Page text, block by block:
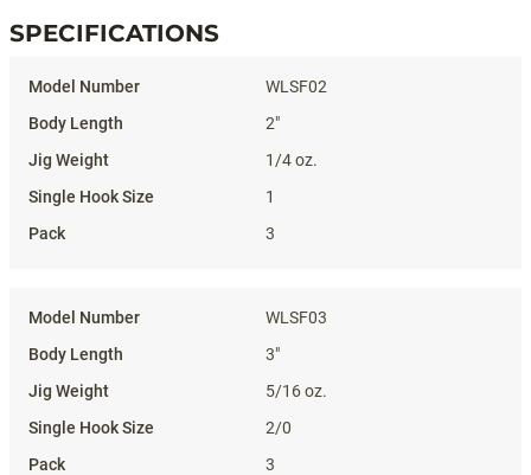
SPECIFICATIONS
WLSF02
2"
1/4 oz.
1
3
WLSF03
3"
5/16 oz.
2/0
3